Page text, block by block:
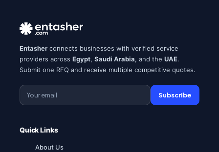
Entasher connects businesses with verified service
providers across Egypt, Saudi Arabia, and the UAE.
Submit one RFQ and receive multiple competitive quotes.
Subscribe
Quick Links
About Us